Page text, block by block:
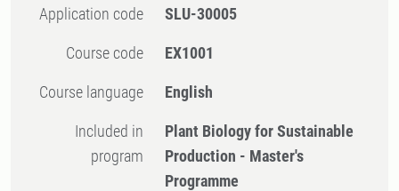
Application code SLU-30005
Course code EX1001
Course language English
Included in
program
Plant Biology for Sustainable
Production - Master's
Programme